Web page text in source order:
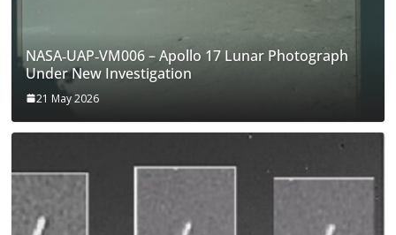
NASA‑UAP‑VM006 – Apollo 17 Lunar Photograph
Under New Investigation
21 May 2026